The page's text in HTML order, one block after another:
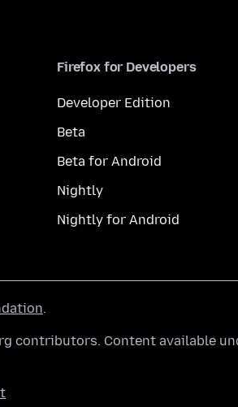
Firefox for Developers
Developer Edition
Beta
Beta for Android
Nightly
Nightly for Android
.
contributors. Content available